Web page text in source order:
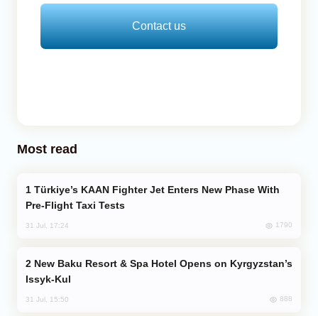
Contact us
Most read
Pre-Flight Taxi Tests
31 Jul, 17:24 1790
Issyk-Kul
31 Jul, 15:50 888